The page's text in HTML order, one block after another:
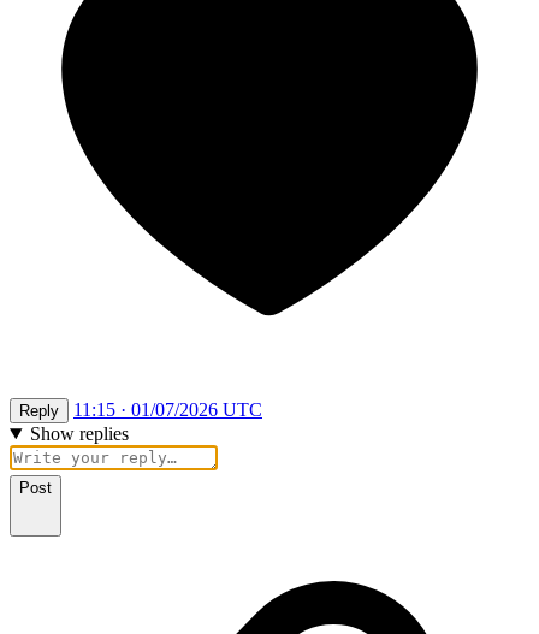
Reply
11:15 · 01/07/2026 UTC
Show replies
Post